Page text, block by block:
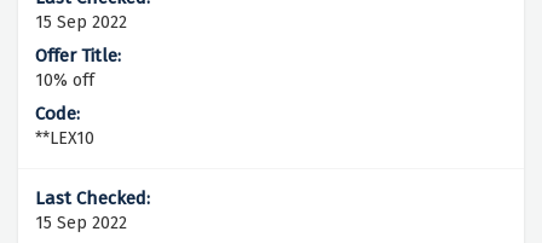
15 Sep 2022
10% off
**LEX10
15 Sep 2022